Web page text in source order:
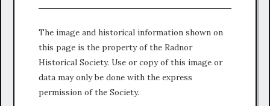
The image and historical information shown on
this page is the property of the Radnor
Historical Society. Use or copy of this image or
data may only be done with the express
permission of the Society.